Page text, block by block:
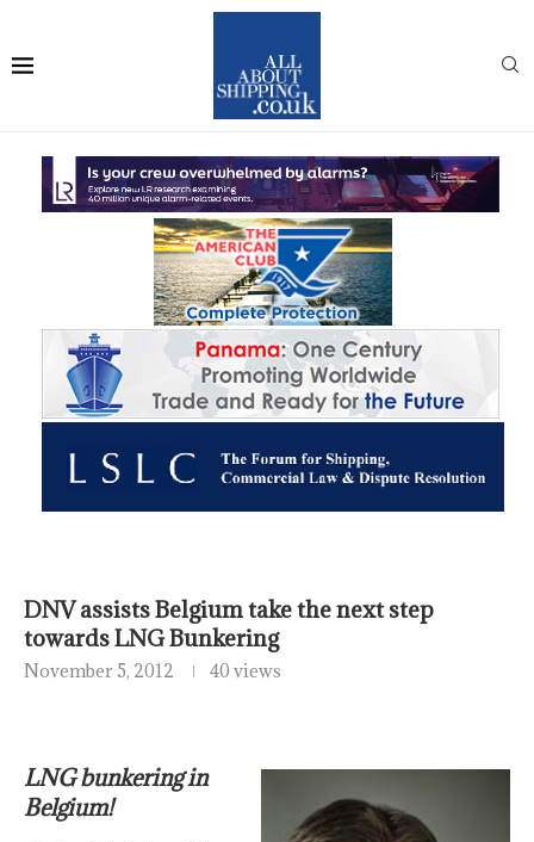
DNV assists Belgium take the next step
towards LNG Bunkering
November 5, 2012 40 views
LNG bunkering in
Belgium!